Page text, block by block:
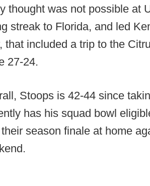
thought was not possible at
streak to Florida, and led
that included a trip to the
27-24.
Stoops is 42-44 since
has his squad bowl
season finale at home